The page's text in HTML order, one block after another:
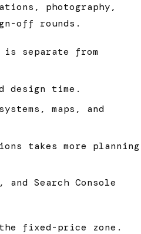
photography,
off rounds.
separate from
design time.
maps, and
takes more planning
Search Console
fixed-price zone.